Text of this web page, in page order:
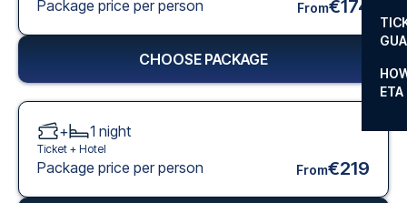
ETA
Package price per person From€174
CHOOSE PACKAGE
+ 1 night
Ticket + Hotel
Package price per person From€219